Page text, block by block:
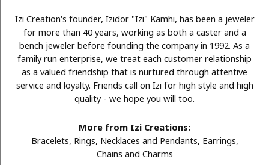
Izi Creation's founder, Izidor "Izi" Kamhi, has been a jeweler
for more than 40 years, working as both a caster and a
bench jeweler before founding the company in 1992. As a
family run enterprise, we treat each customer relationship
as a valued friendship that is nurtured through attentive
service and loyalty. Friends call on Izi for high style and high
quality - we hope you will too.
More from Izi Creations:
Bracelets, Rings, Necklaces and Pendants, Earrings,
Chains and Charms